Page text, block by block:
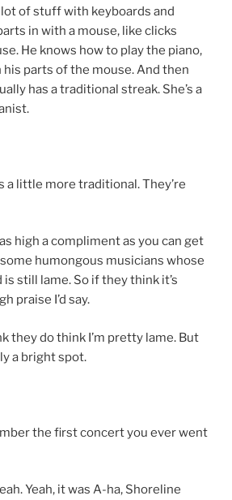
of stuff with keyboards and
in with a mouse, like clicks
He knows how to play the piano,
parts of the mouse. And then
has a traditional streak. She’s a
a little more traditional. They’re
high a compliment as you can get
humongous musicians whose
still lame. So if they think it’s
praise I’d say.
they do think I’m pretty lame. But
a bright spot.
the first concert you ever went
Yeah, it was A-ha, Shoreline